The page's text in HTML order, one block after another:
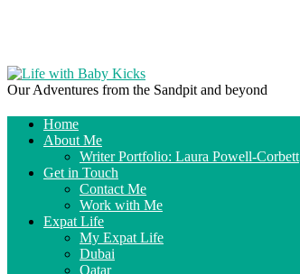
Our Adventures from the Sandpit and beyond
Home
About Me
Writer Portfolio: Laura Powell-Corbett
Get in Touch
Contact Me
Work with Me
Expat Life
My Expat Life
Dubai
Qatar